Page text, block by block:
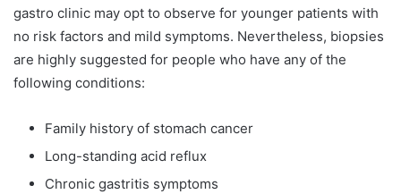
gastro clinic may opt to observe for younger patients with
no risk factors and mild symptoms. Nevertheless, biopsies
are highly suggested for people who have any of the
following conditions:
Family history of stomach cancer
Long-standing acid reflux
Chronic gastritis symptoms